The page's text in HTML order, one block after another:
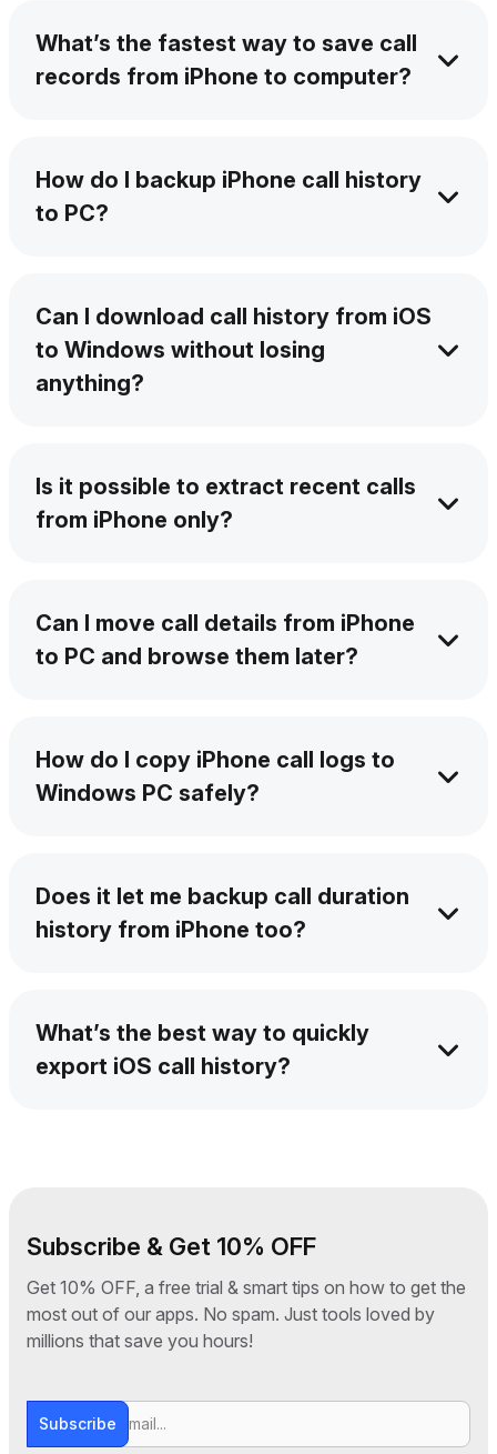
even from months ago. Move call details from
iPhone to PC quickly & easily.
What’s the fastest way to save call
records from iPhone to computer?
fast, clear, and neatly organized.
How do I backup iPhone call history
to PC?
do the rest – backup is quick and complete.
Can I download call history from iOS
to Windows without losing
anything?
numbers, and contact names.
Is it possible to extract recent calls
from iPhone only?
recent calls from iPhone only. Transfer call
logs without iTunes in the simplest way.
Can I move call details from iPhone
to PC and browse them later?
format that works with any spreadsheet app.
How do I copy iPhone call logs to
Windows PC safely?
and full privacy. It guarantees you a secure
export of iPhone call records.
Does it let me backup call duration
history from iPhone too?
backup call duration history from iPhone.
What’s the best way to quickly
export iOS call history?
Subscribe & Get 10% OFF
Get 10% OFF, a free trial & smart tips on how to get the
most out of our apps. No spam. Just tools loved by
millions that save you hours!
Subscribe